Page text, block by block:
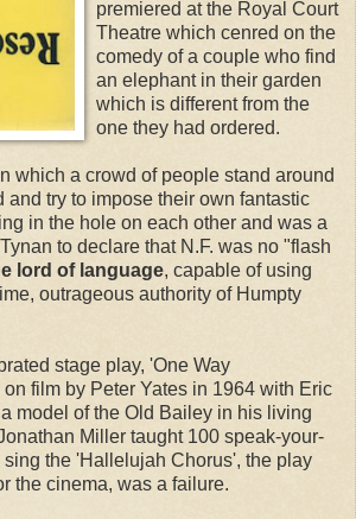
premiered at the Royal Court
Theatre which cenred on the
comedy of a couple who find
an elephant in their garden
which is different from the
one they had ordered.
which a crowd of people stand around
and try to impose their own fantastic
in the hole on each other and was a
to declare that N.F. was no "flash
lord of language, capable of using
outrageous authority of Humpty
stage play, 'One Way
film by Peter Yates in 1964 with Eric
model of the Old Bailey in his living
Miller taught 100 speak-your-
the 'Hallelujah Chorus', the play
the cinema, was a failure.